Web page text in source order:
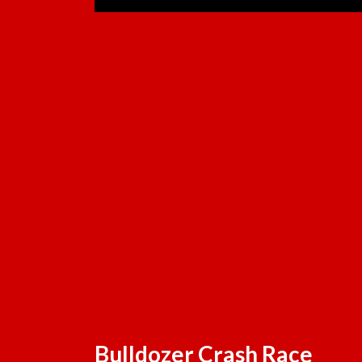
Bulldozer Crash Race